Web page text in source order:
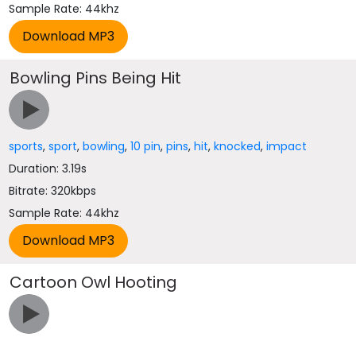
Sample Rate: 44khz
Bowling Pins Being Hit
sports,sport,bowling,10 pin,pins,hit,knocked,impact
Duration: 3.19s
Bitrate: 320kbps
Sample Rate: 44khz
Cartoon Owl Hooting